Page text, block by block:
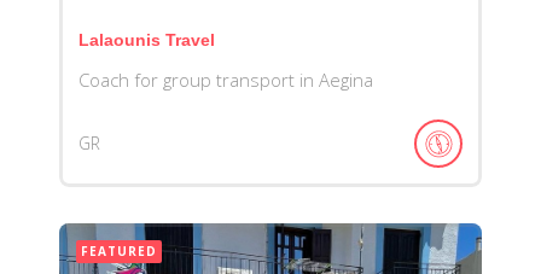
Lalaounis Travel
Coach for group transport in Aegina
GR
FEATURED